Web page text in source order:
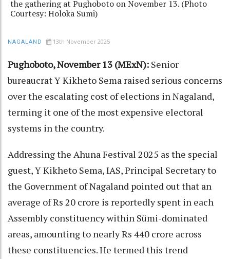
the gathering at Pughoboto on November 13. (Photo
Courtesy: Holoka Sumi)
NAGALAND 13th November 2025
Pughoboto, November 13 (MExN): Senior
bureaucrat Y Kikheto Sema raised serious concerns
over the escalating cost of elections in Nagaland,
terming it one of the most expensive electoral
systems in the country.
Addressing the Ahuna Festival 2025 as the special
guest, Y Kikheto Sema, IAS, Principal Secretary to
the Government of Nagaland pointed out that an
average of Rs 20 crore is reportedly spent in each
Assembly constituency within Sümi-dominated
areas, amounting to nearly Rs 440 crore across
these constituencies. He termed this trend